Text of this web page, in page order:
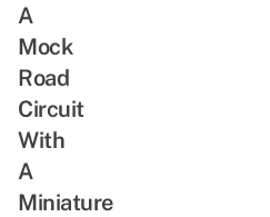
A
Mock
Road
Circuit
With
A
Miniature